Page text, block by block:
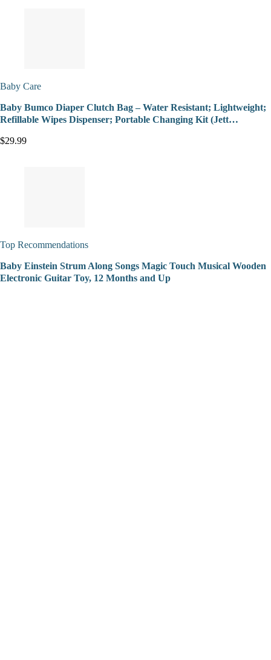
Baby Care
Baby Bumco Diaper Clutch Bag – Water Resistant; Lightweight;
Refillable Wipes Dispenser; Portable Changing Kit (Jett…
$29.99
Top Recommendations
Baby Einstein Strum Along Songs Magic Touch Musical Wooden
Electronic Guitar Toy, 12 Months and Up